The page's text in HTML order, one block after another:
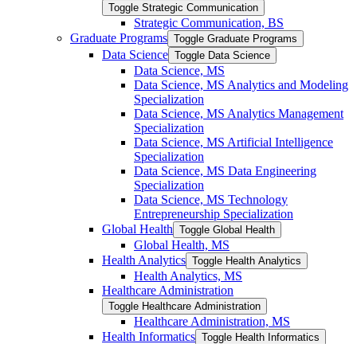
Toggle Strategic Communication
Strategic Communication, BS
Graduate Programs Toggle Graduate Programs
Data Science Toggle Data Science
Data Science, MS
Data Science, MS Analytics and Modeling
Specialization
Data Science, MS Analytics Management
Specialization
Data Science, MS Artificial Intelligence
Specialization
Data Science, MS Data Engineering
Specialization
Data Science, MS Technology
Entrepreneurship Specialization
Global Health Toggle Global Health
Global Health, MS
Health Analytics Toggle Health Analytics
Health Analytics, MS
Healthcare Administration
Toggle Healthcare Administration
Healthcare Administration, MS
Health Informatics Toggle Health Informatics